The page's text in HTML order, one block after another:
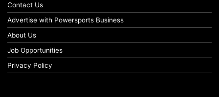
Contact Us
Advertise with Powersports Business
About Us
Job Opportunities
Privacy Policy